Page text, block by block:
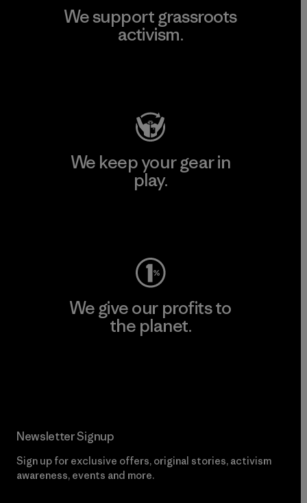
We support grassroots
activism.
We keep your gear in
play.
We give our profits to
the planet.
Newsletter Signup
Sign up for exclusive offers, original stories, activism
awareness, events and more.